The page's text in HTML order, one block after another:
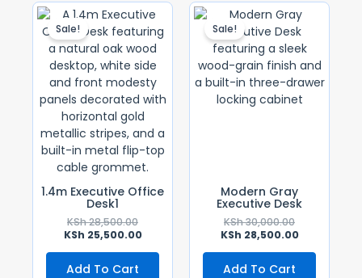
Sale!
1.4m Executive Office
Desk1
KSh28,500.00
Original
Price
Was:
KSh 28,500.00.
KSh 25,500.00
Current
Price
Is:
KSh 25,500.00.
Add To Cart
Sale!
Modern Gray
Executive Desk
KSh30,000.00
Original
Price
Was:
KSh
KSh 28,500.00
Current
Price
Is:
KSh
Add To Cart